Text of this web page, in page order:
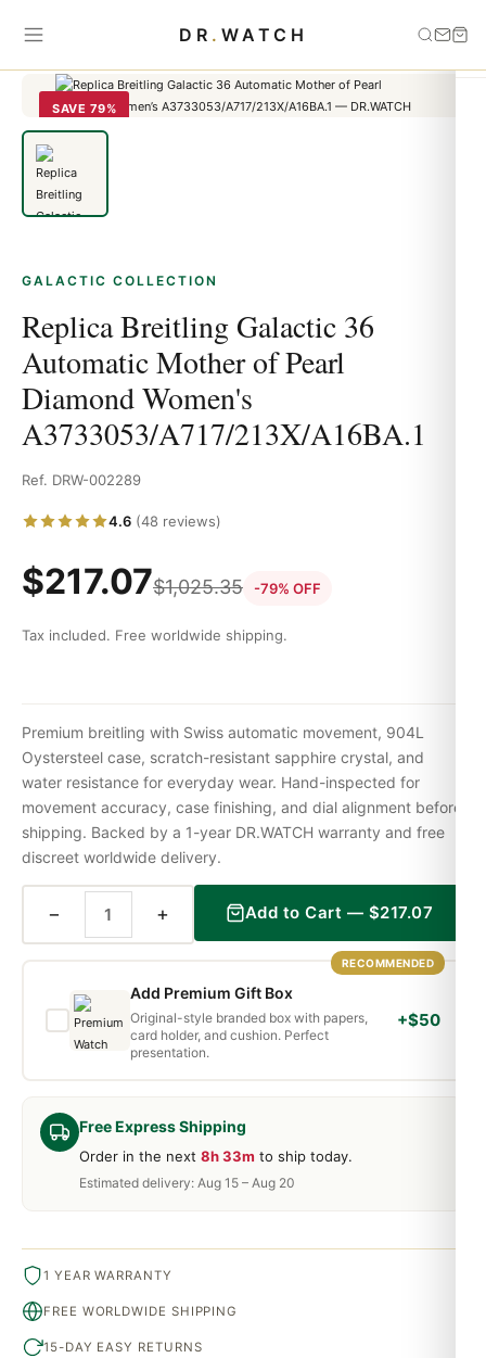
DR . WATCH
Home
Replica Breitling Galactic 36 Automatic Mother of
SAVE 79%
GALACTIC COLLECTION
Replica Breitling Galactic 36
Automatic Mother of Pearl
Diamond Women's
A3733053/A717/213X/A16BA.1
Ref. DRW-002289
4.6 (48 reviews)
$217.07$1,025.35 -79% OFF
Tax included. Free worldwide shipping.
Free Express Shipping
Order in the next 8h 33m to ship today.
Estimated delivery: Aug 15 – Aug 20
Premium breitling with Swiss automatic movement, 904L
Oystersteel case, scratch-resistant sapphire crystal, and
water resistance for everyday wear. Hand-inspected for
movement accuracy, case finishing, and dial alignment before
shipping. Backed by a 1-year DR.WATCH warranty and free
discreet worldwide delivery.
− + Add to Cart — $217.07
RECOMMENDED
Add Premium Gift Box
Original-style branded box with papers,
card holder, and cushion. Perfect
presentation.
+$50
1 YEAR WARRANTY
FREE WORLDWIDE SHIPPING
15-DAY EASY RETURNS